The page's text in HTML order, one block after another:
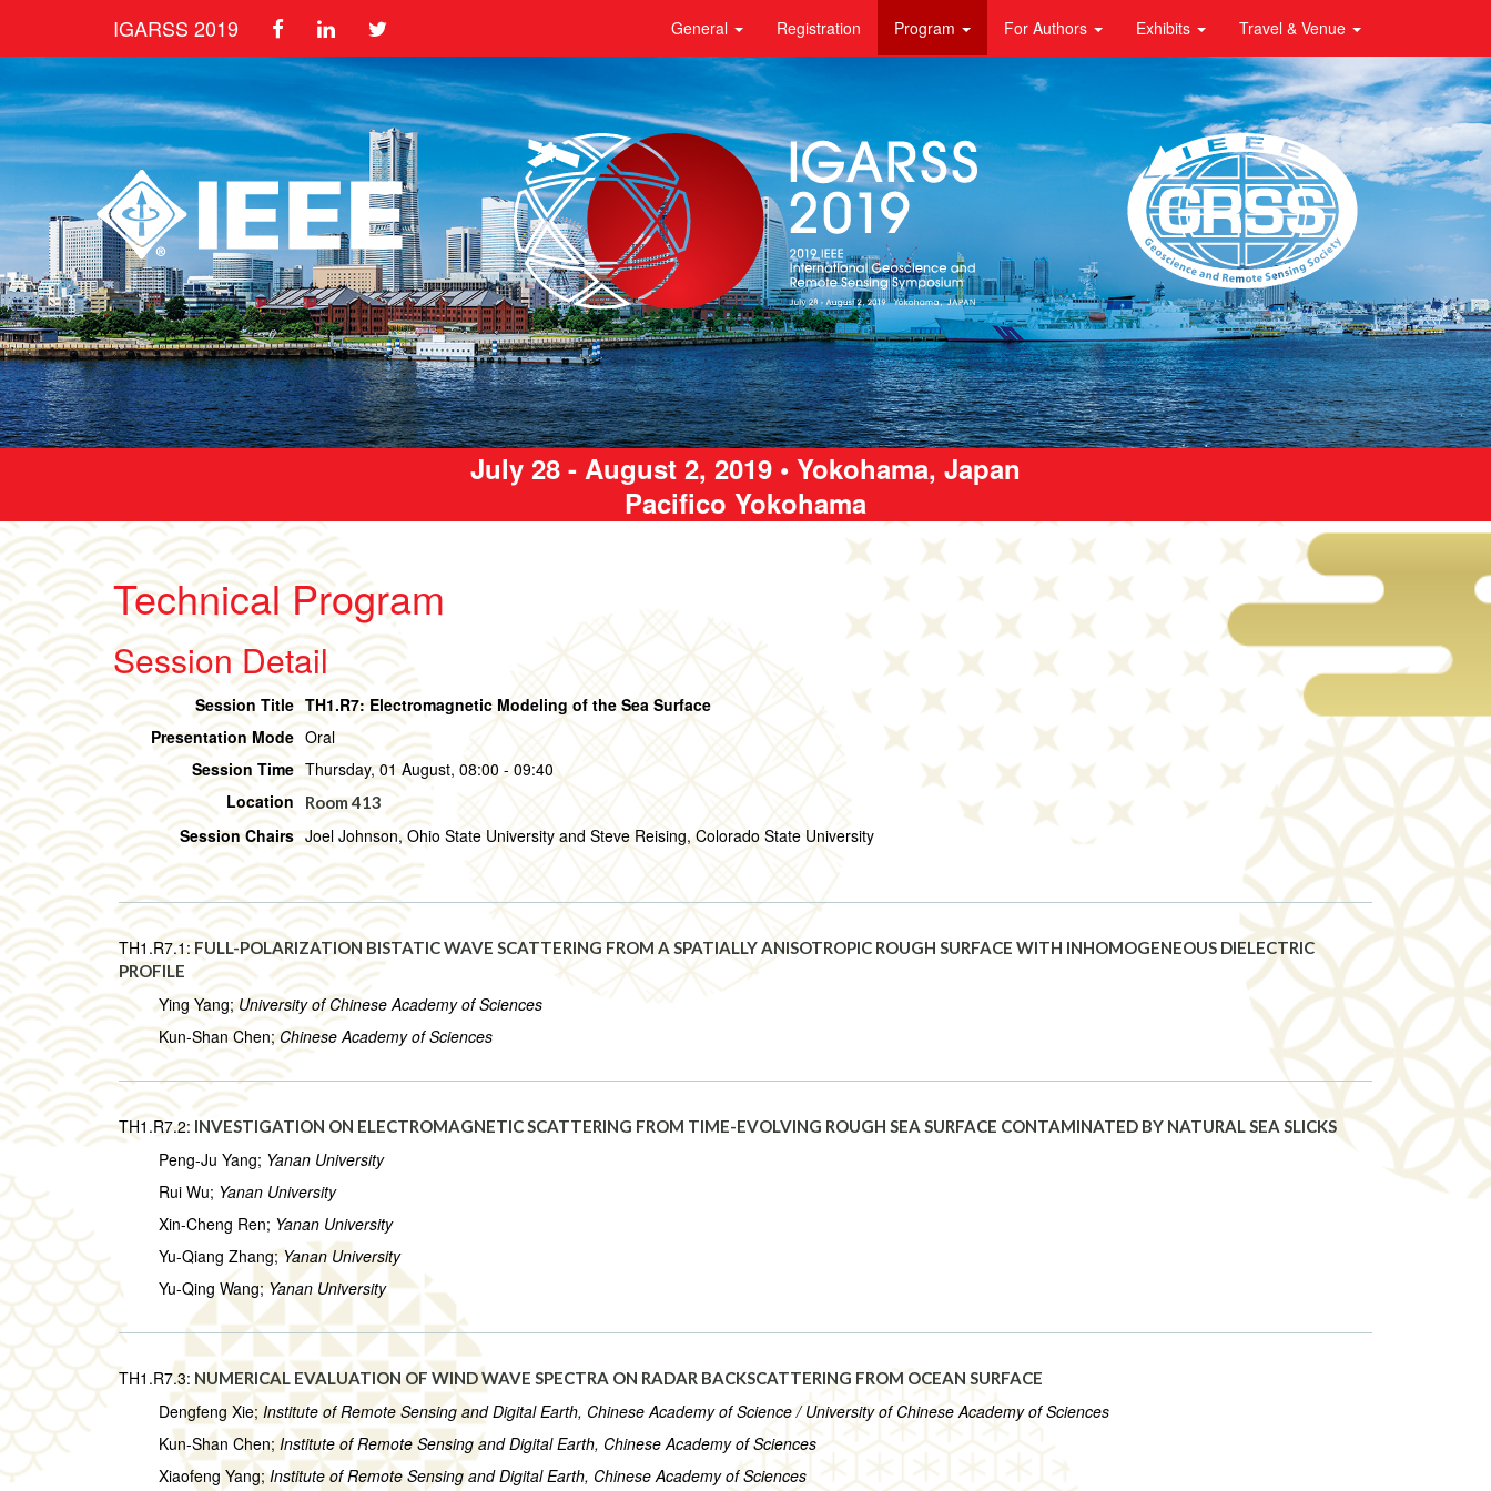
IGARSS 2019 General Registration Program For Authors Exhibits Travel & Venue
July 28 - August 2, 2019 • Yokohama, Japan
Pacifico Yokohama
Technical Program
Session Detail
Session Title TH1.R7: Electromagnetic Modeling of the Sea Surface
Presentation Mode Oral
Session Time Thursday, 01 August, 08:00 - 09:40
Location
Room 413
Session Chairs Joel Johnson, Ohio State University and Steve Reising, Colorado State University
TH1.R7.1:FULL-POLARIZATION BISTATIC WAVE SCATTERING FROM A SPATIALLY ANISOTROPIC ROUGH SURFACE WITH INHOMOGENEOUS DIELECTRIC
PROFILE
Ying Yang;University of Chinese Academy of Sciences
Kun-Shan Chen;Chinese Academy of Sciences
TH1.R7.2: INVESTIGATION ON ELECTROMAGNETIC SCATTERING FROM TIME-EVOLVING ROUGH SEA SURFACE CONTAMINATED BY NATURAL SEA SLICKS
Peng-Ju Yang; Yanan University
Rui Wu; Yanan University
Xin-Cheng Ren; Yanan University
Yu-Qiang Zhang;Yanan University
Yu-Qing Wang;Yanan University
TH1.R7.3: NUMERICAL EVALUATION OF WIND WAVE SPECTRA ON RADAR BACKSCATTERING FROM OCEAN SURFACE
Dengfeng Xie; Institute of Remote Sensing and Digital Earth, Chinese Academy of Science / University of Chinese Academy of Sciences
Kun-Shan Chen;Institute of Remote Sensing and Digital Earth, Chinese Academy of Sciences
Xiaofeng Yang;Institute of Remote Sensing and Digital Earth, Chinese Academy of Sciences